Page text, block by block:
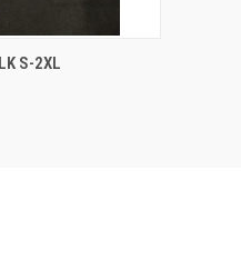
VIEW OPTIONS
S-2XL